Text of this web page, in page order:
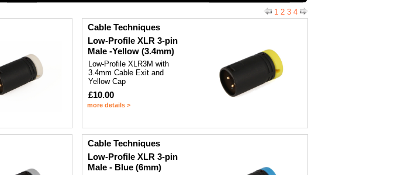
1 2 3 4
Cable Techniques
Low-Profile XLR 3-pin
Male -Yellow (3.4mm)
Low-Profile XLR3M with
3.4mm Cable Exit and
Yellow Cap
£10.00
more details >
Cable Techniques
Low-Profile XLR 3-pin
Male - Blue (6mm)